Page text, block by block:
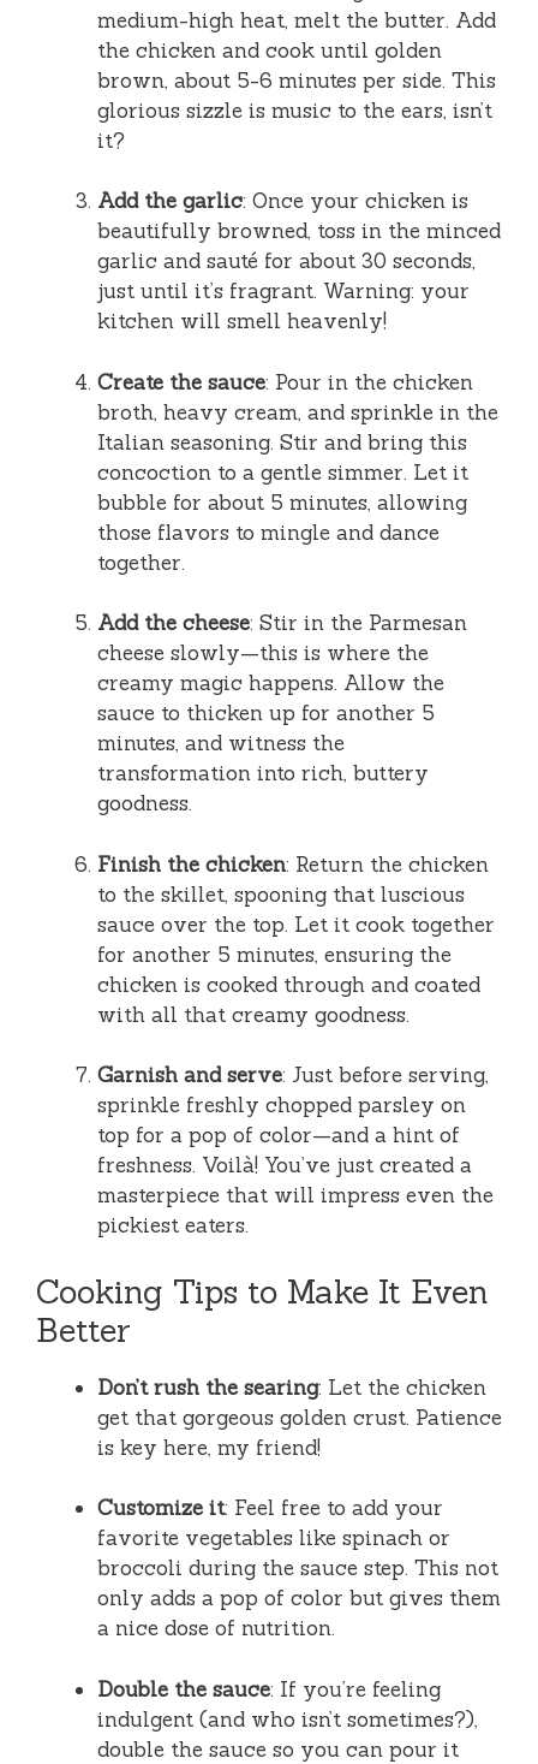
medium-high heat, melt the butter. Add
the chicken and cook until golden
brown, about 5-6 minutes per side. This
glorious sizzle is music to the ears, isn’t
it?
Add the garlic: Once your chicken is
beautifully browned, toss in the minced
garlic and sauté for about 30 seconds,
just until it’s fragrant. Warning: your
kitchen will smell heavenly!
Create the sauce: Pour in the chicken
broth, heavy cream, and sprinkle in the
Italian seasoning. Stir and bring this
concoction to a gentle simmer. Let it
bubble for about 5 minutes, allowing
those flavors to mingle and dance
together.
Add the cheese: Stir in the Parmesan
cheese slowly—this is where the
creamy magic happens. Allow the
sauce to thicken up for another 5
minutes, and witness the
transformation into rich, buttery
goodness.
Finish the chicken: Return the chicken
to the skillet, spooning that luscious
sauce over the top. Let it cook together
for another 5 minutes, ensuring the
chicken is cooked through and coated
with all that creamy goodness.
Garnish and serve: Just before serving,
sprinkle freshly chopped parsley on
top for a pop of color—and a hint of
freshness. Voilà! You’ve just created a
masterpiece that will impress even the
pickiest eaters.
Cooking Tips to Make It Even
Better
Don’t rush the searing: Let the chicken
get that gorgeous golden crust. Patience
is key here, my friend!
Customize it: Feel free to add your
favorite vegetables like spinach or
broccoli during the sauce step. This not
only adds a pop of color but gives them
a nice dose of nutrition.
Double the sauce: If you’re feeling
indulgent (and who isn’t sometimes?),
double the sauce so you can pour it